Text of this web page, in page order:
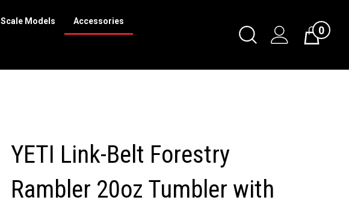
Toggle
Search
Cart0
Scale Models Accessories
YETI Link-Belt Forestry
Rambler 20oz Tumbler with